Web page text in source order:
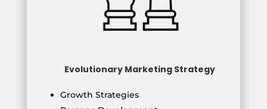
Evolutionary Marketing Strategy
Growth Strategies